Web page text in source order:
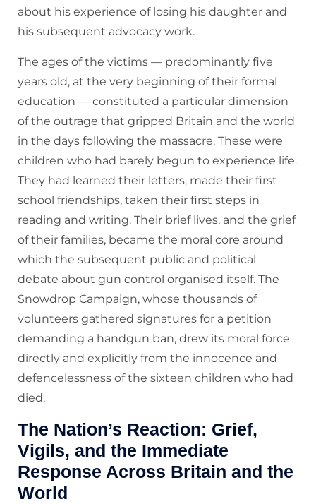
about his experience of losing his daughter and
his subsequent advocacy work.
The ages of the victims — predominantly five
years old, at the very beginning of their formal
education — constituted a particular dimension
of the outrage that gripped Britain and the world
in the days following the massacre. These were
children who had barely begun to experience life.
They had learned their letters, made their first
school friendships, taken their first steps in
reading and writing. Their brief lives, and the grief
of their families, became the moral core around
which the subsequent public and political
debate about gun control organised itself. The
Snowdrop Campaign, whose thousands of
volunteers gathered signatures for a petition
demanding a handgun ban, drew its moral force
directly and explicitly from the innocence and
defencelessness of the sixteen children who had
died.
The Nation’s Reaction: Grief,
Vigils, and the Immediate
Response Across Britain and the
World